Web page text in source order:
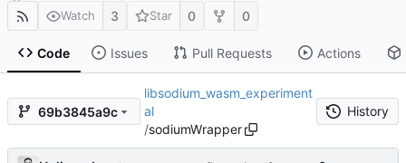
Watch 3 Star 0 0
Code Issues Pull Requests Actions
69b3845a9c
libsodium_wasm_experiment
al
/sodiumWrapper
History